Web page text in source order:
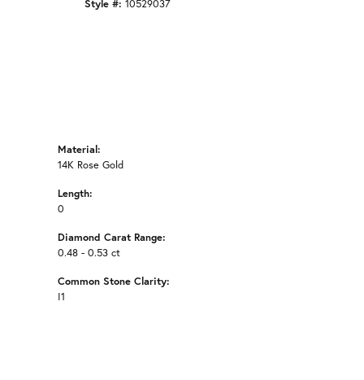
Style #: 10529037
Material:
14K Rose Gold
Length:
0
Diamond Carat Range:
0.48 - 0.53 ct
Common Stone Clarity:
I1